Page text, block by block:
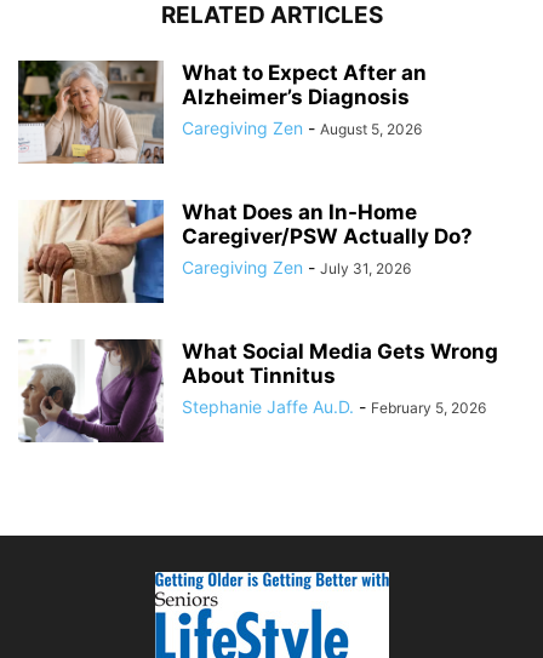
RELATED ARTICLES
What to Expect After an
Alzheimer’s Diagnosis
Caregiving Zen - August 5, 2026
What Does an In-Home
Caregiver/PSW Actually Do?
Caregiving Zen - July 31, 2026
What Social Media Gets Wrong
About Tinnitus
Stephanie Jaffe Au.D. - February 5, 2026